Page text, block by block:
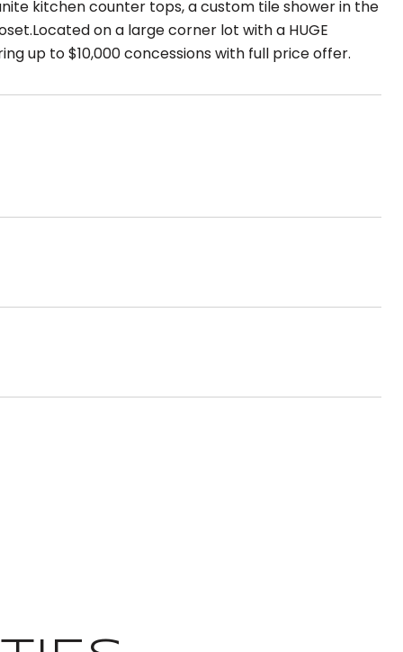
kitchen counter tops, a custom tile shower in the
on a large corner lot with a HUGE
up to $10,000 concessions with full price offer.